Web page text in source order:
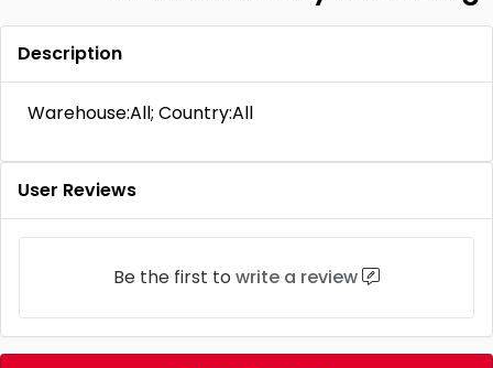
Description
Warehouse:All; Country:All
User Reviews
Be the first to write a review